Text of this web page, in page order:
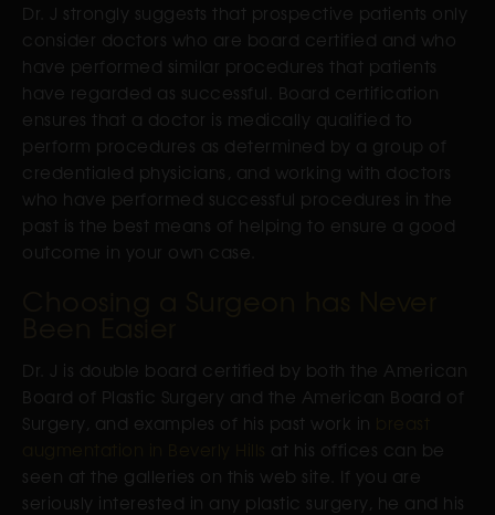
Dr. J strongly suggests that prospective patients only
consider doctors who are board certified and who
have performed similar procedures that patients
have regarded as successful. Board certification
ensures that a doctor is medically qualified to
perform procedures as determined by a group of
credentialed physicians, and working with doctors
who have performed successful procedures in the
past is the best means of helping to ensure a good
outcome in your own case.
Dr. J is double board certified by both the American
Board of Plastic Surgery and the American Board of
Surgery, and examples of his past work in
at his offices can be
seen at the galleries on this web site. If you are
seriously interested in any plastic surgery, he and his